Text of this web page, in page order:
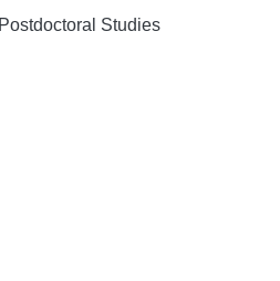
Postdoctoral Studies